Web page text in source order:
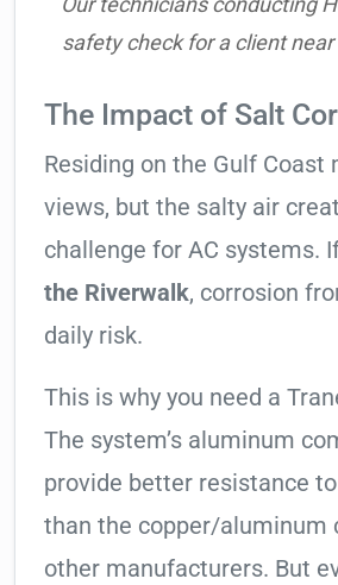
safety check for a client
The Impact of Salt
Residing on the Gulf Coast
views, but the salty air
challenge for AC systems.
the Riverwalk, corrosion
daily risk.
This is why you need a
The system’s aluminum
provide better resistance
than the copper/aluminum
other manufacturers. But